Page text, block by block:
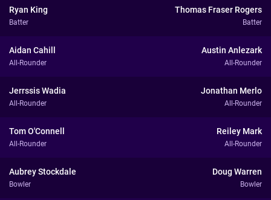
Ryan King
Batter
Thomas Fraser Rogers
Batter
Aidan Cahill
All-Rounder
Austin Anlezark
All-Rounder
Jerrssis Wadia
All-Rounder
Jonathan Merlo
All-Rounder
Tom O'Connell
All-Rounder
Reiley Mark
All-Rounder
Aubrey Stockdale
Bowler
Doug Warren
Bowler